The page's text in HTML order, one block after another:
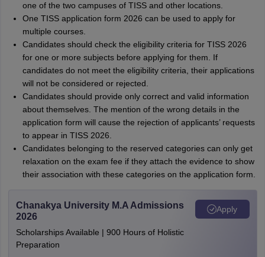
one of the two campuses of TISS and other locations.
One TISS application form 2026 can be used to apply for
multiple courses.
Candidates should check the eligibility criteria for TISS 2026
for one or more subjects before applying for them. If
candidates do not meet the eligibility criteria, their applications
will not be considered or rejected.
Candidates should provide only correct and valid information
about themselves. The mention of the wrong details in the
application form will cause the rejection of applicants’ requests
to appear in TISS 2026.
Candidates belonging to the reserved categories can only get
relaxation on the exam fee if they attach the evidence to show
their association with these categories on the application form.
Chanakya University M.A Admissions
2026
Scholarships Available | 900 Hours of Holistic
Preparation
Apply